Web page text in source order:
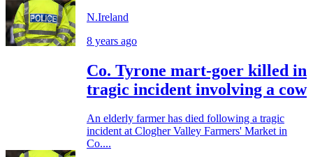
N.Ireland
8 years ago
Co. Tyrone mart-goer killed in
tragic incident involving a cow
An elderly farmer has died following a tragic
incident at Clogher Valley Farmers' Market in
Co....